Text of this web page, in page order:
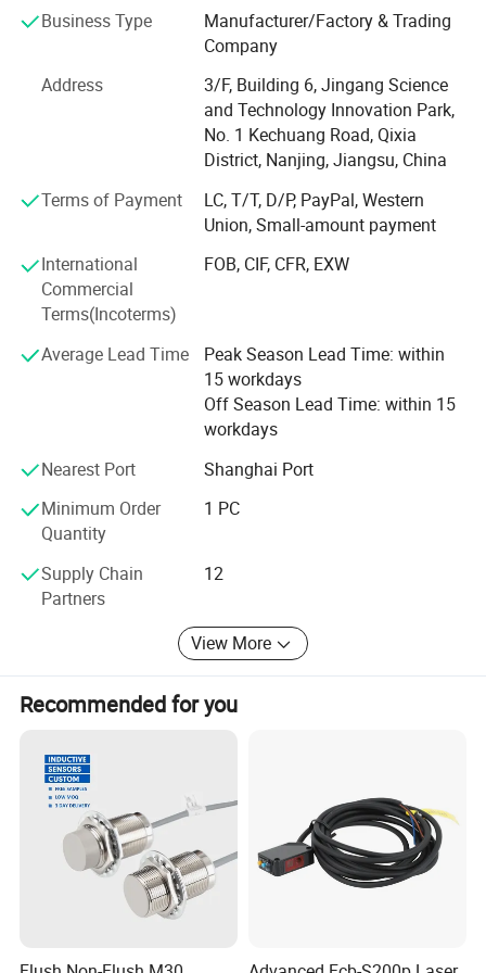
As the leading manufacturer and supplier in the field of
sensors and measurement with more than 10 years
effective and reliable sensor solutions which involve
1. Open & Closed Loop Hall effect Current & Voltage
transducers, Current Transmitter, Leakage Transducer;
and performance.
2. Hall proximity switches, Inductive proximity sensors,
Photoelectric proximity sensors; Equivalent to OMRON
Proximity Sensors.
3. RTD Temperature sensors, temperature transmitter
4. Current transformers and potential transformers
5. Pressure sensor/transmitter
6. Liquid level sensor/transmitter
With more than a decade experience in current
measurement, we have professional & ambitious team
with cutting-edge manufacturing technology; We are not
only dedicated to quality and total solutions for our
consumers, but also committed to technical expertise
service and customer satisfaction.
Business Type
Manufacturer/Factory & Trading
Company
Address
3/F, Building 6, Jingang Science
and Technology Innovation Park,
No. 1 Kechuang Road, Qixia
District, Nanjing, Jiangsu, China
Terms of Payment
LC, T/T, D/P, PayPal, Western
Union, Small-amount payment
International
Commercial
Terms(Incoterms)
FOB, CIF, CFR, EXW
Average Lead Time
Peak Season Lead Time: within
15 workdays
Off Season Lead Time: within 15
workdays
Nearest Port
Shanghai Port
Minimum Order
Quantity
1 PC
Supply Chain
Partners
12
View More
Recommended for you